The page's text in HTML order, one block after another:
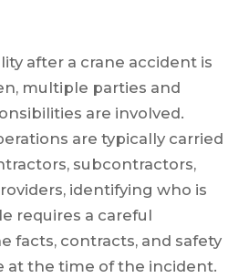
after a crane accident is
multiple parties and
are involved.
are typically carried
subcontractors,
identifying who is
requires a careful
facts, contracts, and safety
at the time of the incident.